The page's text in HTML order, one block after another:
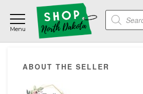
main
content
primary
sidebar
footer
Products
search
Sidebar
ABOUT THE SELLER